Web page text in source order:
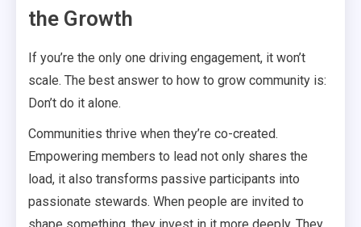
the Growth
If you’re the only one driving engagement, it won’t
scale. The best answer to how to grow community is:
Don’t do it alone.
Communities thrive when they’re co-created.
Empowering members to lead not only shares the
load, it also transforms passive participants into
passionate stewards. When people are invited to